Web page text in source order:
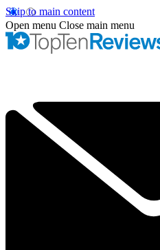
Skip to main content
Open menu Close main menu